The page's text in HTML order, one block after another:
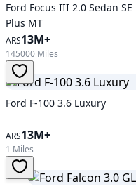
Ford Focus III 2.0 Sedan SE
Plus MT
ARS13M+
145000 Miles
Ford F-100 3.6 Luxury
ARS13M+
1 Miles